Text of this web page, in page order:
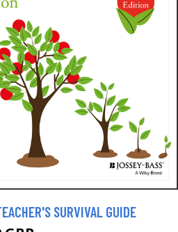
SURVIVAL GUIDE